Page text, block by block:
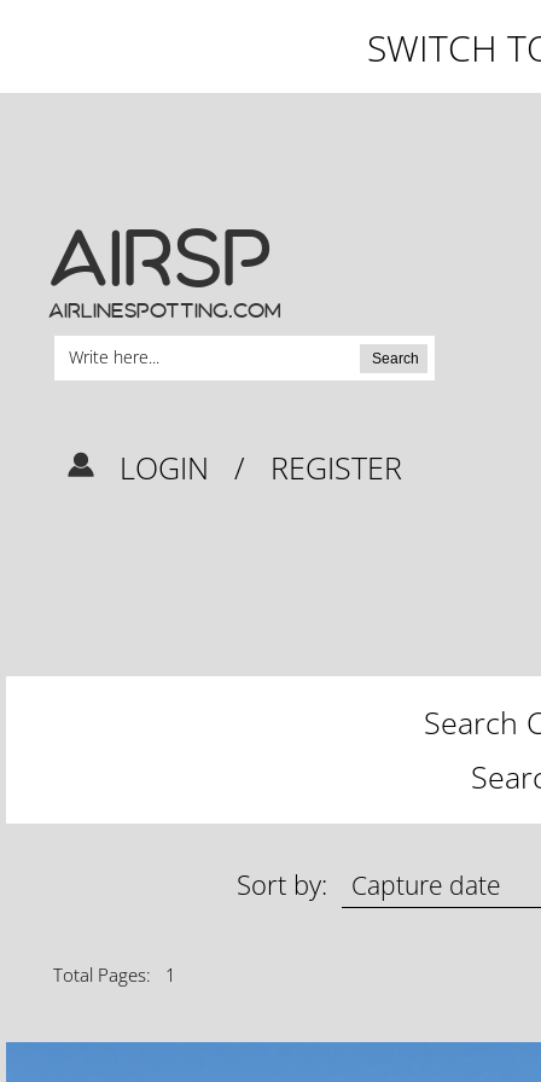
SWITCH
AIRSP
airlinespotting.com
Search
LOGIN / REGISTER
Search
Sort by:
Total Pages: 1